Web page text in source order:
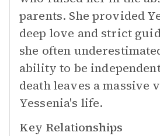
parents. She provided
deep love and strict
she often
ability to be
death leaves a massive
Yessenia's life.
Key Relationships